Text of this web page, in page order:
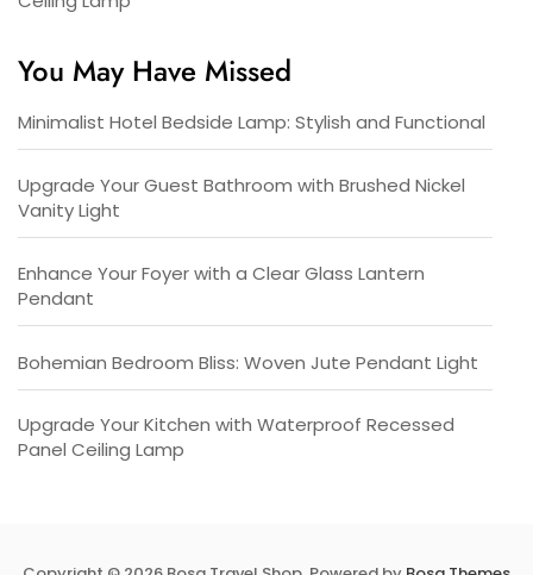
You May Have Missed
Minimalist Hotel Bedside Lamp: Stylish and Functional
Upgrade Your Guest Bathroom with Brushed Nickel
Vanity Light
Enhance Your Foyer with a Clear Glass Lantern
Pendant
Bohemian Bedroom Bliss: Woven Jute Pendant Light
Upgrade Your Kitchen with Waterproof Recessed
Panel Ceiling Lamp